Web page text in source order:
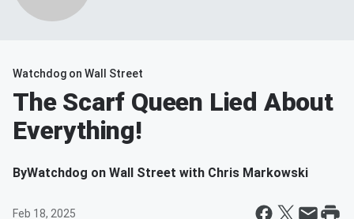
Watchdog on Wall Street
The Scarf Queen Lied About
Everything!
ByWatchdog on Wall Street with Chris Markowski
Feb 18, 2025